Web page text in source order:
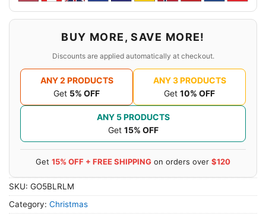
BUY MORE, SAVE MORE!
Discounts are applied automatically at checkout.
ANY 2 PRODUCTS
Get 5% OFF
ANY 3 PRODUCTS
Get 10% OFF
ANY 5 PRODUCTS
Get 15% OFF
Get 15% OFF + FREE SHIPPING on orders over $120
SKU: GO5BLRLM
Category: Christmas